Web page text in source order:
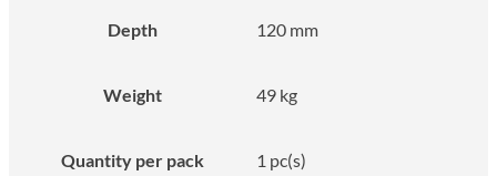
Depth 120 mm
Weight 49 kg
Quantity per pack 1 pc(s)